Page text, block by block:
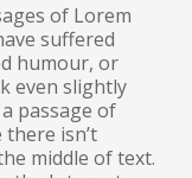
of Lorem
suffered
humour, or
even slightly
passage of
isn’t
middle of text.